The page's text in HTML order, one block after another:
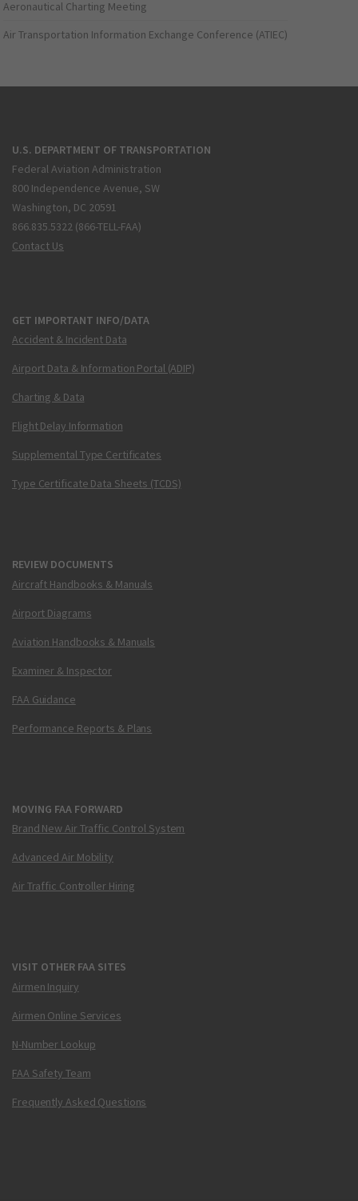
Aeronautical Charting Meeting
Air Transportation Information Exchange Conference (ATIEC)
U.S. DEPARTMENT OF TRANSPORTATION
Federal Aviation Administration
800 Independence Avenue, SW
Washington, DC 20591
866.835.5322 (866-TELL-FAA)
Contact Us
GET IMPORTANT INFO/DATA
Accident & Incident Data
Airport Data & Information Portal (ADIP)
Charting & Data
Flight Delay Information
Supplemental Type Certificates
Type Certificate Data Sheets (TCDS)
REVIEW DOCUMENTS
Aircraft Handbooks & Manuals
Airport Diagrams
Aviation Handbooks & Manuals
Examiner & Inspector
FAA Guidance
Performance Reports & Plans
MOVING FAA FORWARD
Brand New Air Traffic Control System
Advanced Air Mobility
Air Traffic Controller Hiring
VISIT OTHER FAA SITES
Airmen Inquiry
Airmen Online Services
N-Number Lookup
FAA Safety Team
Frequently Asked Questions